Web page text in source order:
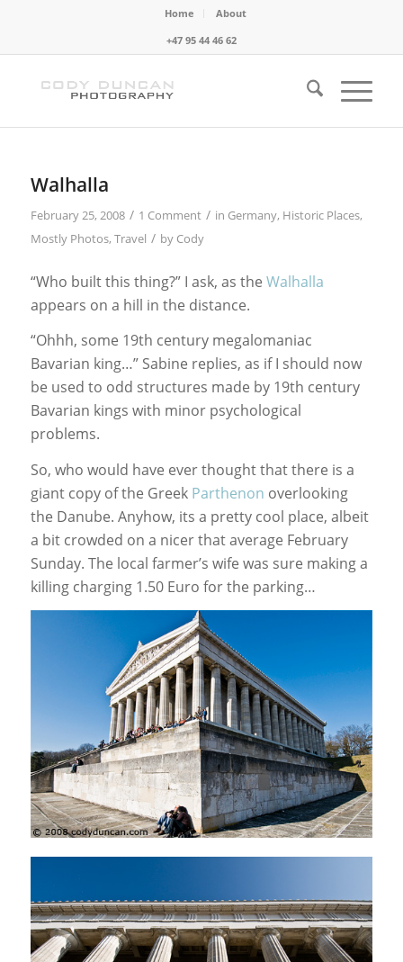
Home
About
+47 95 44 46 62
Walhalla
February 25, 2008 / 1 Comment / in Germany, Historic Places,
Mostly Photos, Travel / by Cody
“Who built this thing?” I ask, as the Walhalla
appears on a hill in the distance.
“Ohhh, some 19th century megalomaniac
Bavarian king…” Sabine replies, as if I should now
be used to odd structures made by 19th century
Bavarian kings with minor psychological
problems.
So, who would have ever thought that there is a
giant copy of the Greek Parthenon overlooking
the Danube. Anyhow, its a pretty cool place, albeit
a bit crowded on a nicer that average February
Sunday. The local farmer’s wife was sure making a
killing charging 1.50 Euro for the parking…